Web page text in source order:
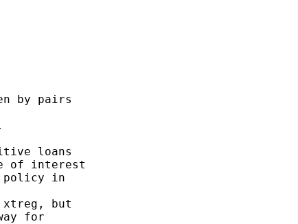
by pairs
loans
of interest
policy in
but
for